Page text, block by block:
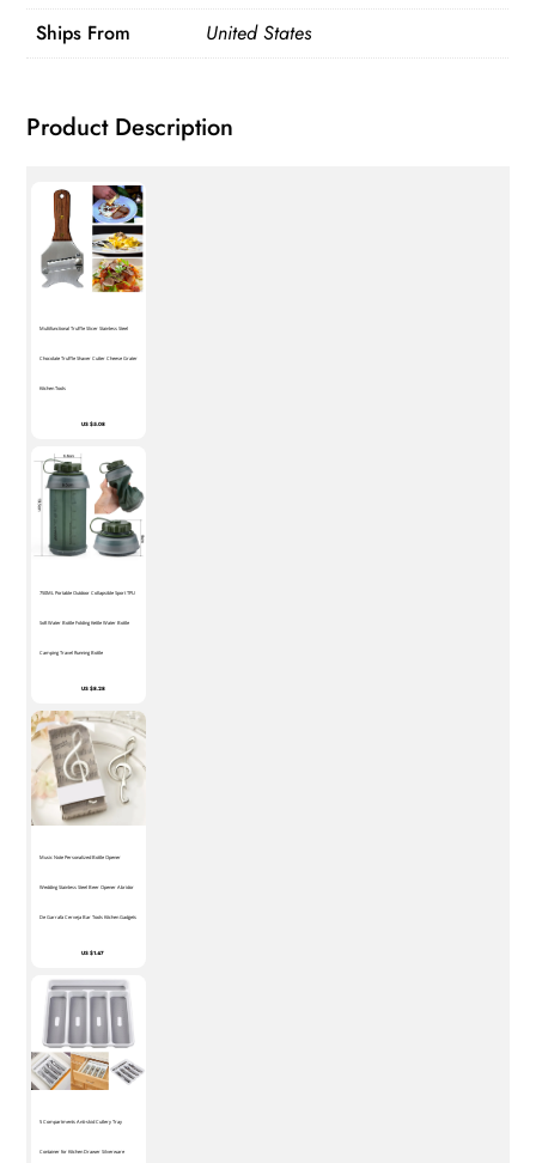
Ships From United States
Product Description
Multifunctional Truffle Slicer Stainless Steel
Chocolate Truffle Shaver Cutter Cheese Grater
Kitchen Tools
US $5.08
750ML Portable Outdoor Collapsible Sport TPU
Soft Water Bottle Folding Kettle Water Bottle
Camping Travel Running Bottle
US $8.28
Music Note Personalized Bottle Opener
Wedding Stainless Steel Beer Opener Abridor
De Garrafa Cerveja Bar Tools Kitchen Gadgets
US $1.47
5 Compartments Anti-skid Cutlery Tray
Container for Kitchen Drawer Silverware